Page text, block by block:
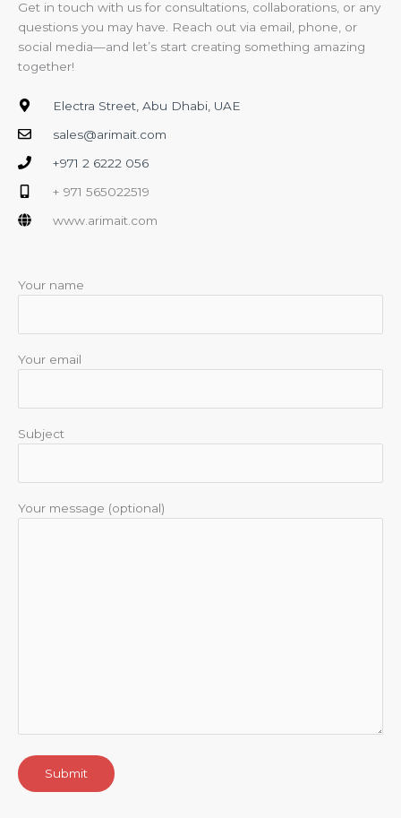
Get in touch with us for consultations, collaborations, or any
questions you may have. Reach out via email, phone, or
social media—and let’s start creating something amazing
together!
Electra Street, Abu Dhabi, UAE
sales@arimait.com
+971 2 6222 056
+ 971 565022519
www.arimait.com
Your name
Your email
Subject
Your message (optional)